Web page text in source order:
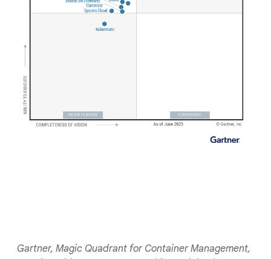
Gartner, Magic Quadrant for Container Management,